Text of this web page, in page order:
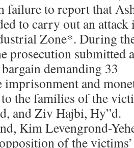
failure to report that
to carry out an attack
Zone*. During
prosecution submitted a
demanding 33
imprisonment and
the families of the
and Ziv Hajbi, Hy”d.
Kim Levengrond-
of the